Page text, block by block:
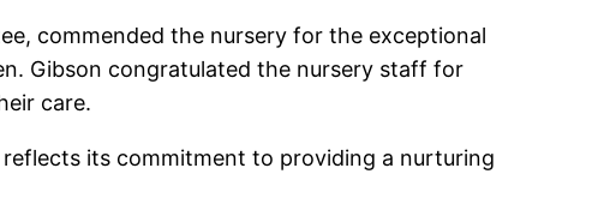
commended the nursery for the exceptional
Gibson congratulated the nursery staff for
care.
its commitment to providing a nurturing